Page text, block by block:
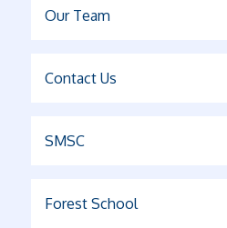
Our Team
Contact Us
SMSC
Forest School